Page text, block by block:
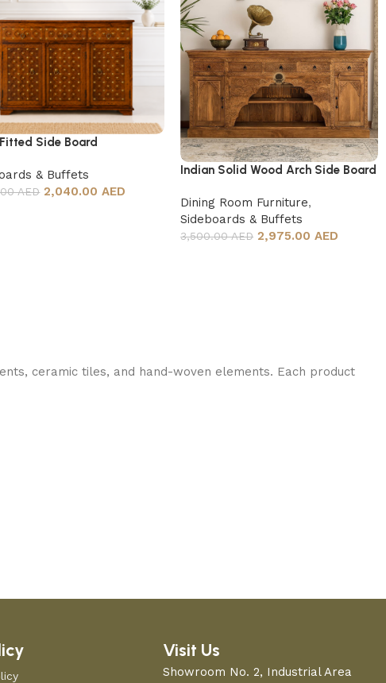
Side Board
& Buffets
AED 2,040.00 AED
Indian Solid Wood Arch Side Board
Dining Room Furniture,
Sideboards & Buffets
3,500.00 AED 2,975.00 AED
ceramic tiles, and hand-woven elements. Each product
Visit Us
Showroom No. 2, Industrial Area